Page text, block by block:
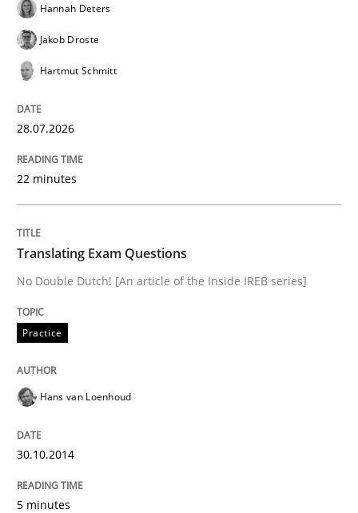
No Double Dutch! [An article of the Inside IREB series]
30. October 2014 · 5 minutes read
READ ARTICLE
Skills
Requirements Engineering and
Written by
25. February 2021 · 41 minutes read
Hannah Deters
Jakob Droste
Hartmut Schmitt
28.07.2026
22 minutes
Translating Exam Questions
No Double Dutch! [An article of the Inside IREB series]
Practice
Hans van Loenhoud
30.10.2014
5 minutes